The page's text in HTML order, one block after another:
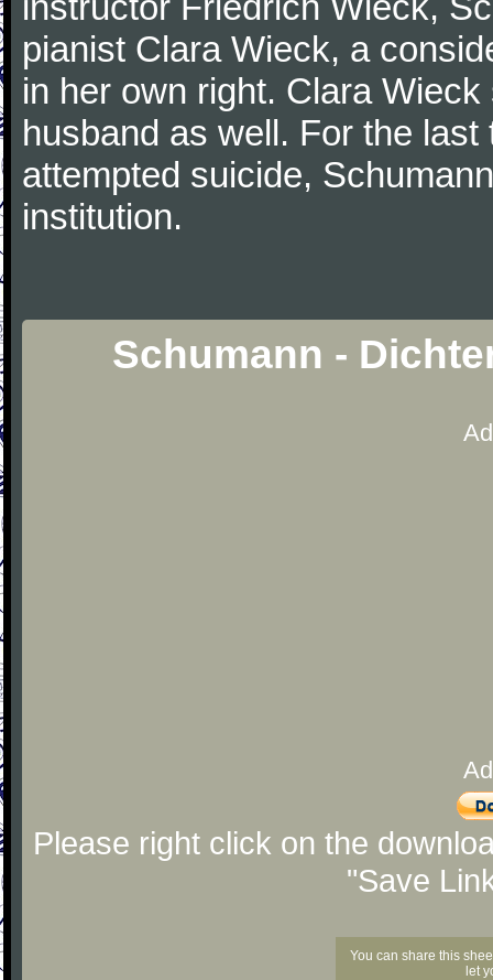
pianist Clara Wieck, a
in her own right. Clara
husband as well. For the
attempted suicide,
institution.
Schumann -
Please right click on the
"Save
You can share this
let